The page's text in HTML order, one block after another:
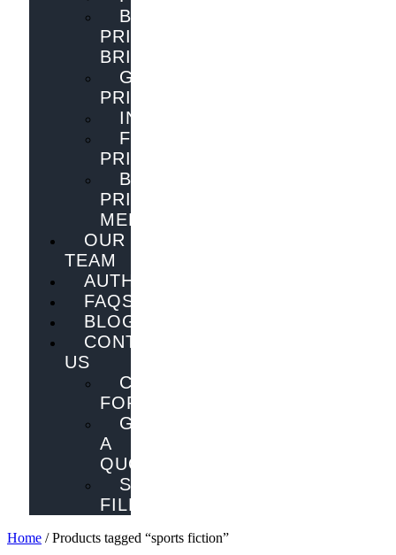
BOOK
PRINTING
BRISBANE
GENERAL
PRINTING
INNOVATIONS
FLYER
PRINTING
BOOK
PRINTING
MELBOURNE
OUR
TEAM
AUTHORS
FAQS
BLOG
CONTACT
US
CONTACT
FORM
GET
A
QUOTE
SEND
FILES
Home / Products tagged “sports fiction”